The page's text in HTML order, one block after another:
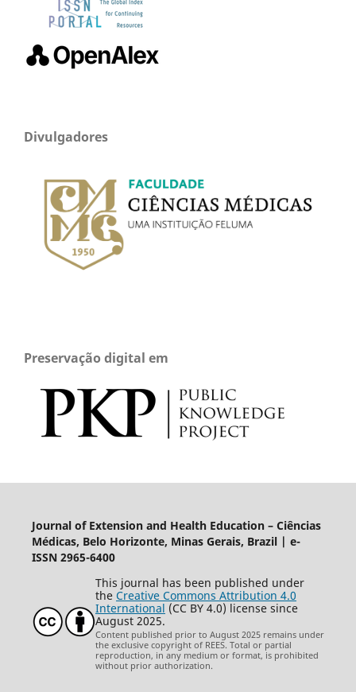
Divulgadores
Preservação digital em
Journal of Extension and Health Education – Ciências
Médicas, Belo Horizonte, Minas Gerais, Brazil | e-
ISSN 2965-6400
This journal has been published under
the Creative Commons Attribution 4.0
International (CC BY 4.0) license since
August 2025.
Content published prior to August 2025 remains under
the exclusive copyright of REES. Total or partial
reproduction, in any medium or format, is prohibited
without prior authorization.